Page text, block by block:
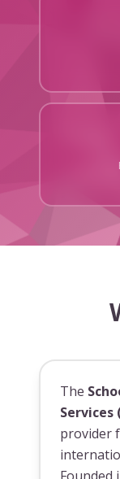
The
Services
provider